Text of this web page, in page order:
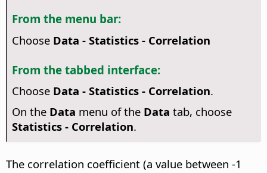
From the menu bar:
Choose Data - Statistics - Correlation
From the tabbed interface:
Choose Data - Statistics - Correlation.
On the Data menu of the Data tab, choose
Statistics - Correlation.
The correlation coefficient (a value between -1